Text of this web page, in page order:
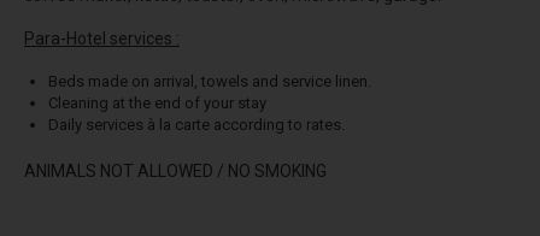
Para-Hotel services :
Beds made on arrival, towels and service linen.
Cleaning at the end of your stay
Daily services à la carte according to rates.
ANIMALS NOT ALLOWED / NO SMOKING